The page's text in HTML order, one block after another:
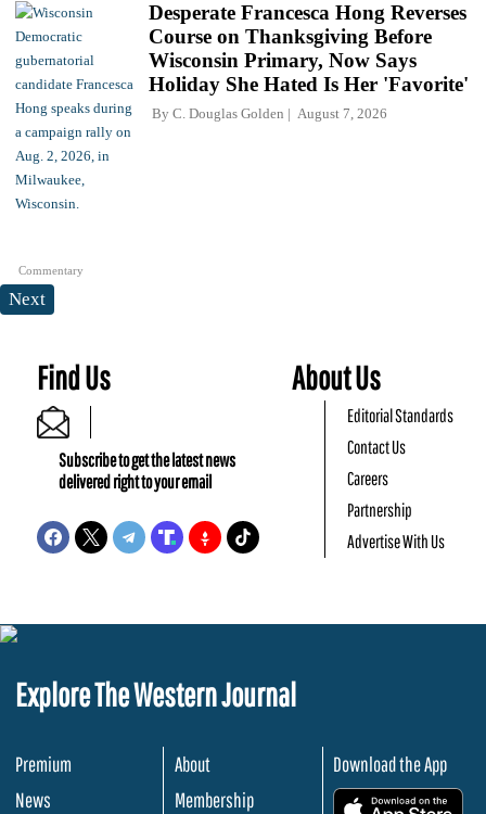
Commentary
Desperate Francesca Hong Reverses
Course on Thanksgiving Before
Wisconsin Primary, Now Says
Holiday She Hated Is Her 'Favorite'
By C. Douglas Golden August 7, 2026
Next
Find Us
Subscribe to get the latest news
delivered right to your email
About Us
Editorial Standards
Contact Us
Careers
Partnership
Advertise With Us
Explore The Western Journal
Premium
News
About
Membership
Download the App